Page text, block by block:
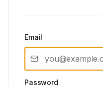
Email
Password